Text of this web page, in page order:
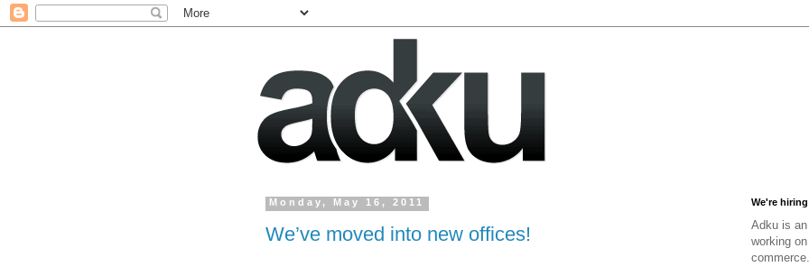
Monday, May 16, 2011
We’ve moved into new offices!
We're
Adku is
working
commerce.